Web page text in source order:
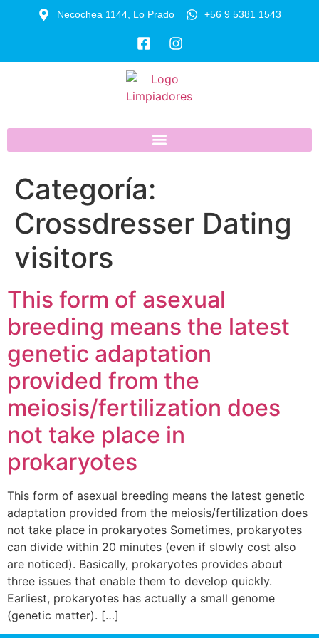
Necochea 1144, Lo Prado +56 9 5381 1543
Categoría:
Crossdresser Dating
visitors
This form of asexual
breeding means the latest
genetic adaptation
provided from the
meiosis/fertilization does
not take place in
prokaryotes
This form of asexual breeding means the latest genetic
adaptation provided from the meiosis/fertilization does
not take place in prokaryotes Sometimes, prokaryotes
can divide within 20 minutes (even if slowly cost also
are noticed). Basically, prokaryotes provides about
three issues that enable them to develop quickly.
Earliest, prokaryotes has actually a small genome
(genetic matter). […]